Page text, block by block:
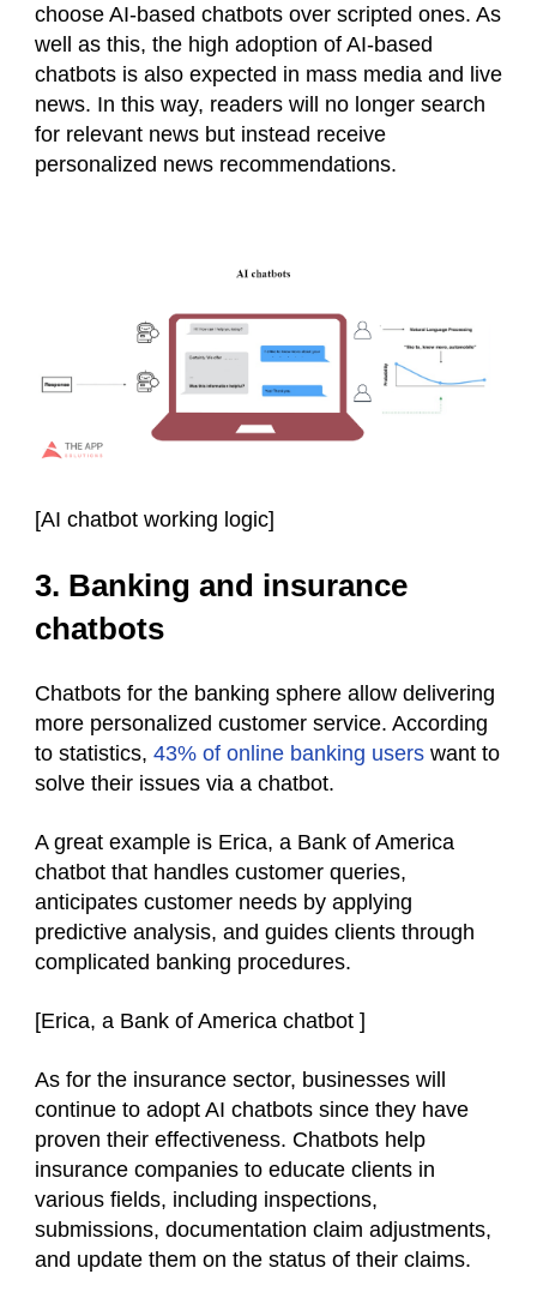
choose AI-based chatbots over scripted ones. As
well as this, the high adoption of AI-based
chatbots is also expected in mass media and live
news. In this way, readers will no longer search
for relevant news but instead receive
personalized news recommendations.
[AI chatbot working logic]
3. Banking and insurance
chatbots
Chatbots for the banking sphere allow delivering
more personalized customer service. According
to statistics, 43% of online banking users want to
solve their issues via a chatbot.
A great example is Erica, a Bank of America
chatbot that handles customer queries,
anticipates customer needs by applying
predictive analysis, and guides clients through
complicated banking procedures.
[Erica, a Bank of America chatbot ]
As for the insurance sector, businesses will
continue to adopt AI chatbots since they have
proven their effectiveness. Chatbots help
insurance companies to educate clients in
various fields, including inspections,
submissions, documentation claim adjustments,
and update them on the status of their claims.